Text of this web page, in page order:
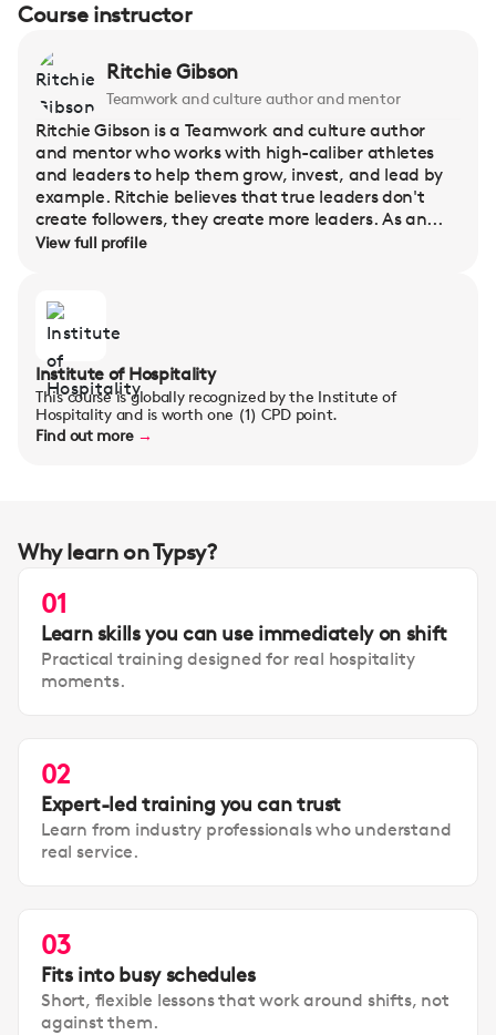
Course instructor
Ritchie Gibson
Teamwork and culture author and mentor
Ritchie Gibson is a Teamwork and culture author
and mentor who works with high-caliber athletes
and leaders to help them grow, invest, and lead by
example. Ritchie believes that true leaders don't
create followers, they create more leaders. As an...
View full profile
Institute of Hospitality
This course is globally recognized by the Institute of
Hospitality and is worth one (1) CPD point.
Find out more →
Why learn on Typsy?
01
Learn skills you can use immediately on shift
Practical training designed for real hospitality
moments.
02
Expert-led training you can trust
Learn from industry professionals who understand
real service.
03
Fits into busy schedules
Short, flexible lessons that work around shifts, not
against them.